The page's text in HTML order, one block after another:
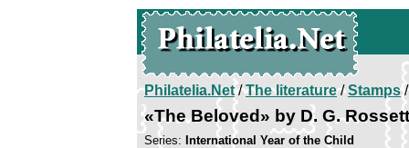
Philatelia.Net/The literature/Stamps/
«The Beloved» by D. G.
Series: International Year of the Child